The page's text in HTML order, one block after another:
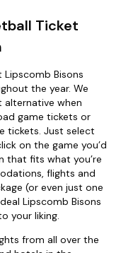
Ticket
Lipscomb Bisons
the year. We
when
game tickets or
tickets. Just select
on the game you’d
that fits what you’re
flights and
(or even just one
Lipscomb Bisons
your liking.
from all over the